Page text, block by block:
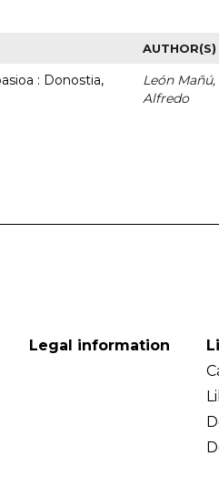
AUTHOR(S)
: Donostia,
León Mañú,
Alfredo
Legal information